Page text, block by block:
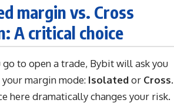
margin vs. Cross
A critical choice
go to open a trade, Bybit will ask you
margin mode: Isolatedor Cross.
here dramatically changes your risk.